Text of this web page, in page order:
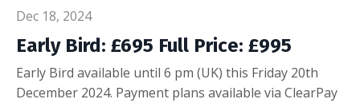
Dec 18, 2024
Early Bird: £695 Full Price: £995
Early Bird available until 6 pm (UK) this Friday 20th
December 2024. Payment plans available via ClearPay